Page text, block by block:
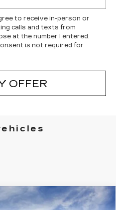
to receive in-person or
calls and texts from
at the number I entered.
is not required for
OFFER
ESCALADE